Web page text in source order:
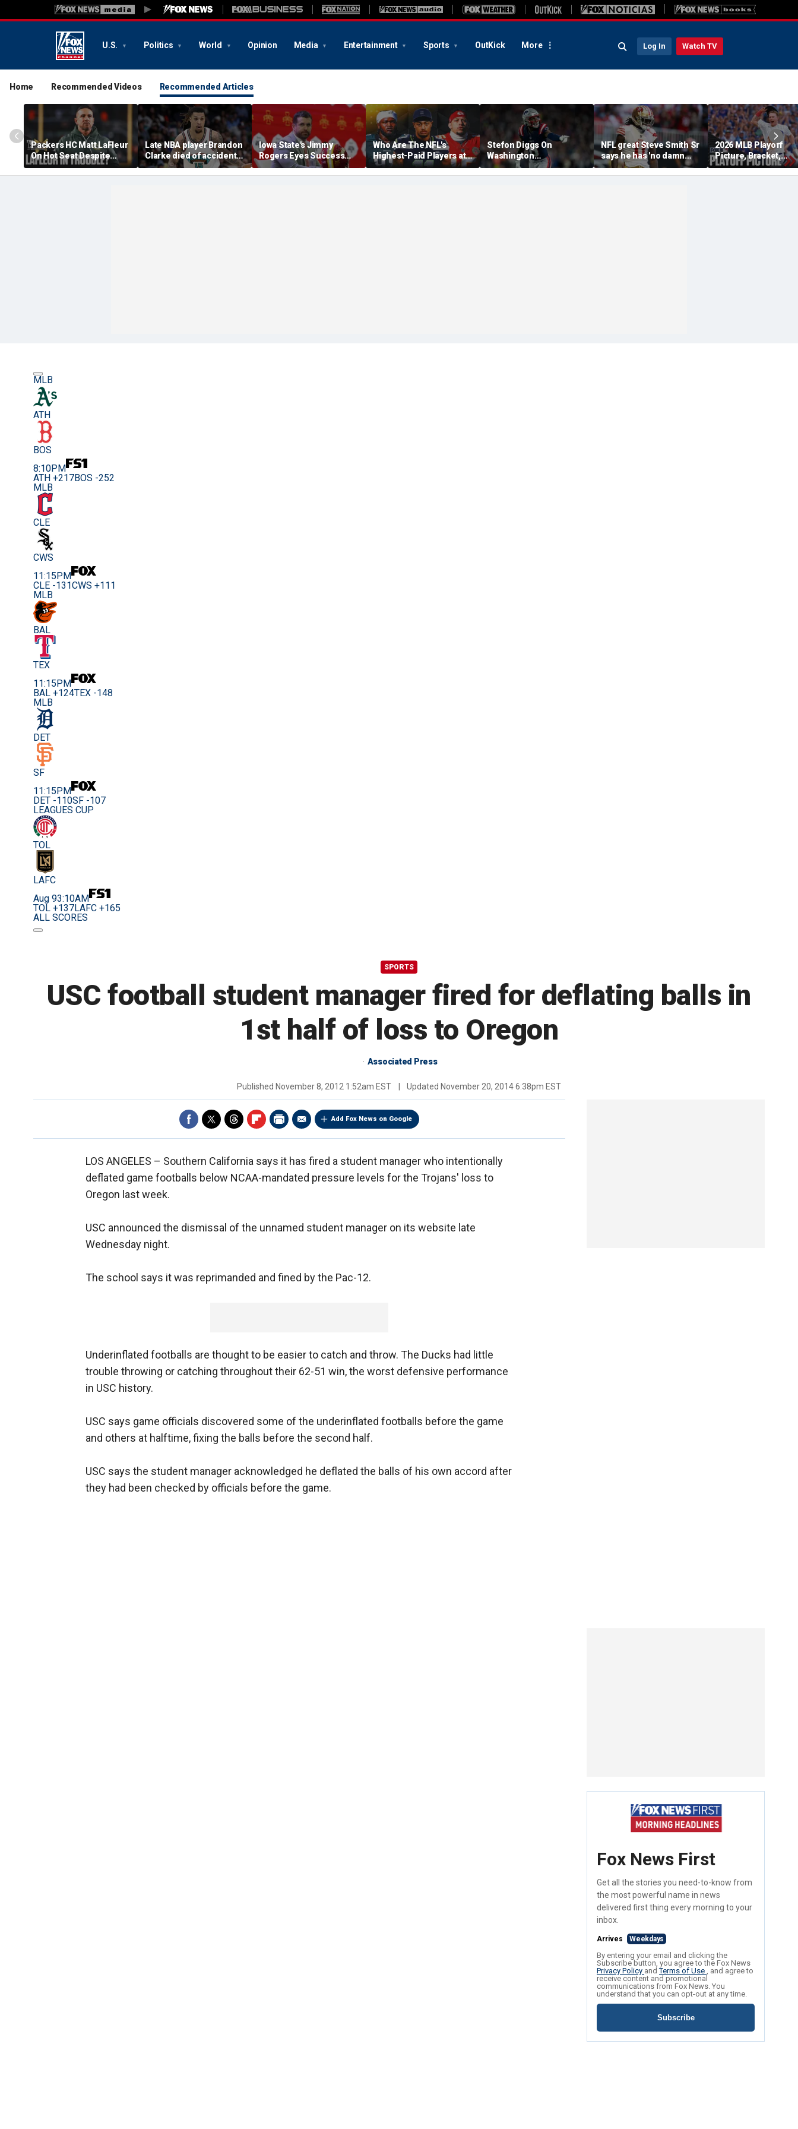
U.S. Politics World Opinion Media Entertainment Sports OutKick More Log In Watch TV
Home Recommended Videos Recommended Articles
Packers HC Matt LaFleur
On Hot Seat Despite
Extension? Colin
Cowherd Explains
Late NBA player Brandon
Clarke died of accidental
heroin and cocaine
overdose, authorities
Iowa State's Jimmy
Rogers Eyes Success
Early: 'Not Signing Up For
2nd Place'
Who Are The NFL's
Highest-Paid Players at
Each Position?
Stefon Diggs On
Washington
Commanders: 'They Got
A Lot Of Talent'
NFL great Steve Smith Sr
says he has 'no damn
idea' what's going on with
embattled 49ers star
2026 MLB Playoff
Picture, Bracket,
Standings: Cubs,
Sox And Braves
MLB
ATH
BOS
8:10PM
ATH +217BOS -252
MLB
CLE
CWS
11:15PM
CLE -131CWS +111
MLB
BAL
TEX
11:15PM
BAL +124TEX -148
MLB
DET
SF
11:15PM
DET -110SF -107
LEAGUES CUP
TOL
LAFC
Aug 93:10AM
TOL +137LAFC +165
ALL SCORES
SPORTS
USC football student manager fired for deflating balls in
1st half of loss to Oregon
Associated Press
Published November 8, 2012 1:52am EST Updated November 20, 2014 6:38pm EST
Add Fox News on Google
LOS ANGELES – Southern California says it has fired a student manager who intentionally
deflated game footballs below NCAA-mandated pressure levels for the Trojans' loss to
Oregon last week.
USC announced the dismissal of the unnamed student manager on its website late
Wednesday night.
The school says it was reprimanded and fined by the Pac-12.
Underinflated footballs are thought to be easier to catch and throw. The Ducks had little
trouble throwing or catching throughout their 62-51 win, the worst defensive performance
in USC history.
USC says game officials discovered some of the underinflated footballs before the game
and others at halftime, fixing the balls before the second half.
USC says the student manager acknowledged he deflated the balls of his own accord after
they had been checked by officials before the game.
Fox News First
Get all the stories you need-to-know from
the most powerful name in news
delivered first thing every morning to your
inbox.
Arrives Weekdays
By entering your email and clicking the
Subscribe button, you agree to the Fox News
Privacy Policy andTerms of Use , and agree to
receive content and promotional
communications from Fox News. You
understand that you can opt-out at any time.
Subscribe